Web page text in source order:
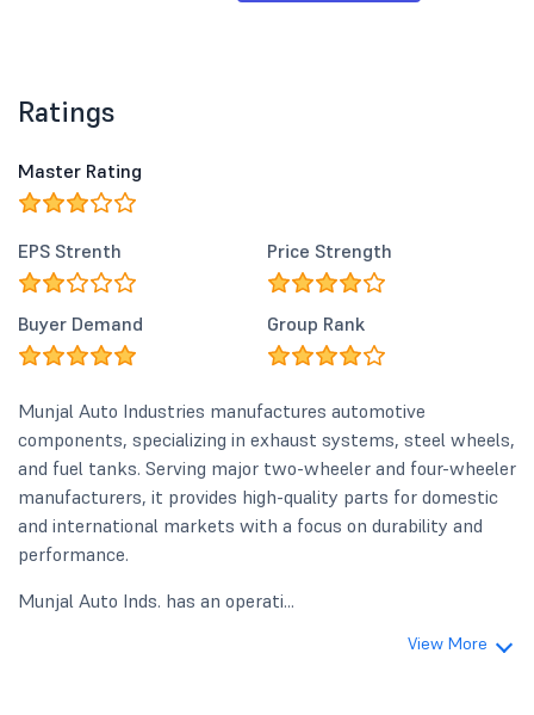
Ratings
Master Rating
EPS Strenth Price Strength
Buyer Demand Group Rank
Munjal Auto Industries manufactures automotive
components, specializing in exhaust systems, steel wheels,
and fuel tanks. Serving major two-wheeler and four-wheeler
manufacturers, it provides high-quality parts for domestic
and international markets with a focus on durability and
performance.
Munjal Auto Inds. has an operati...
View More